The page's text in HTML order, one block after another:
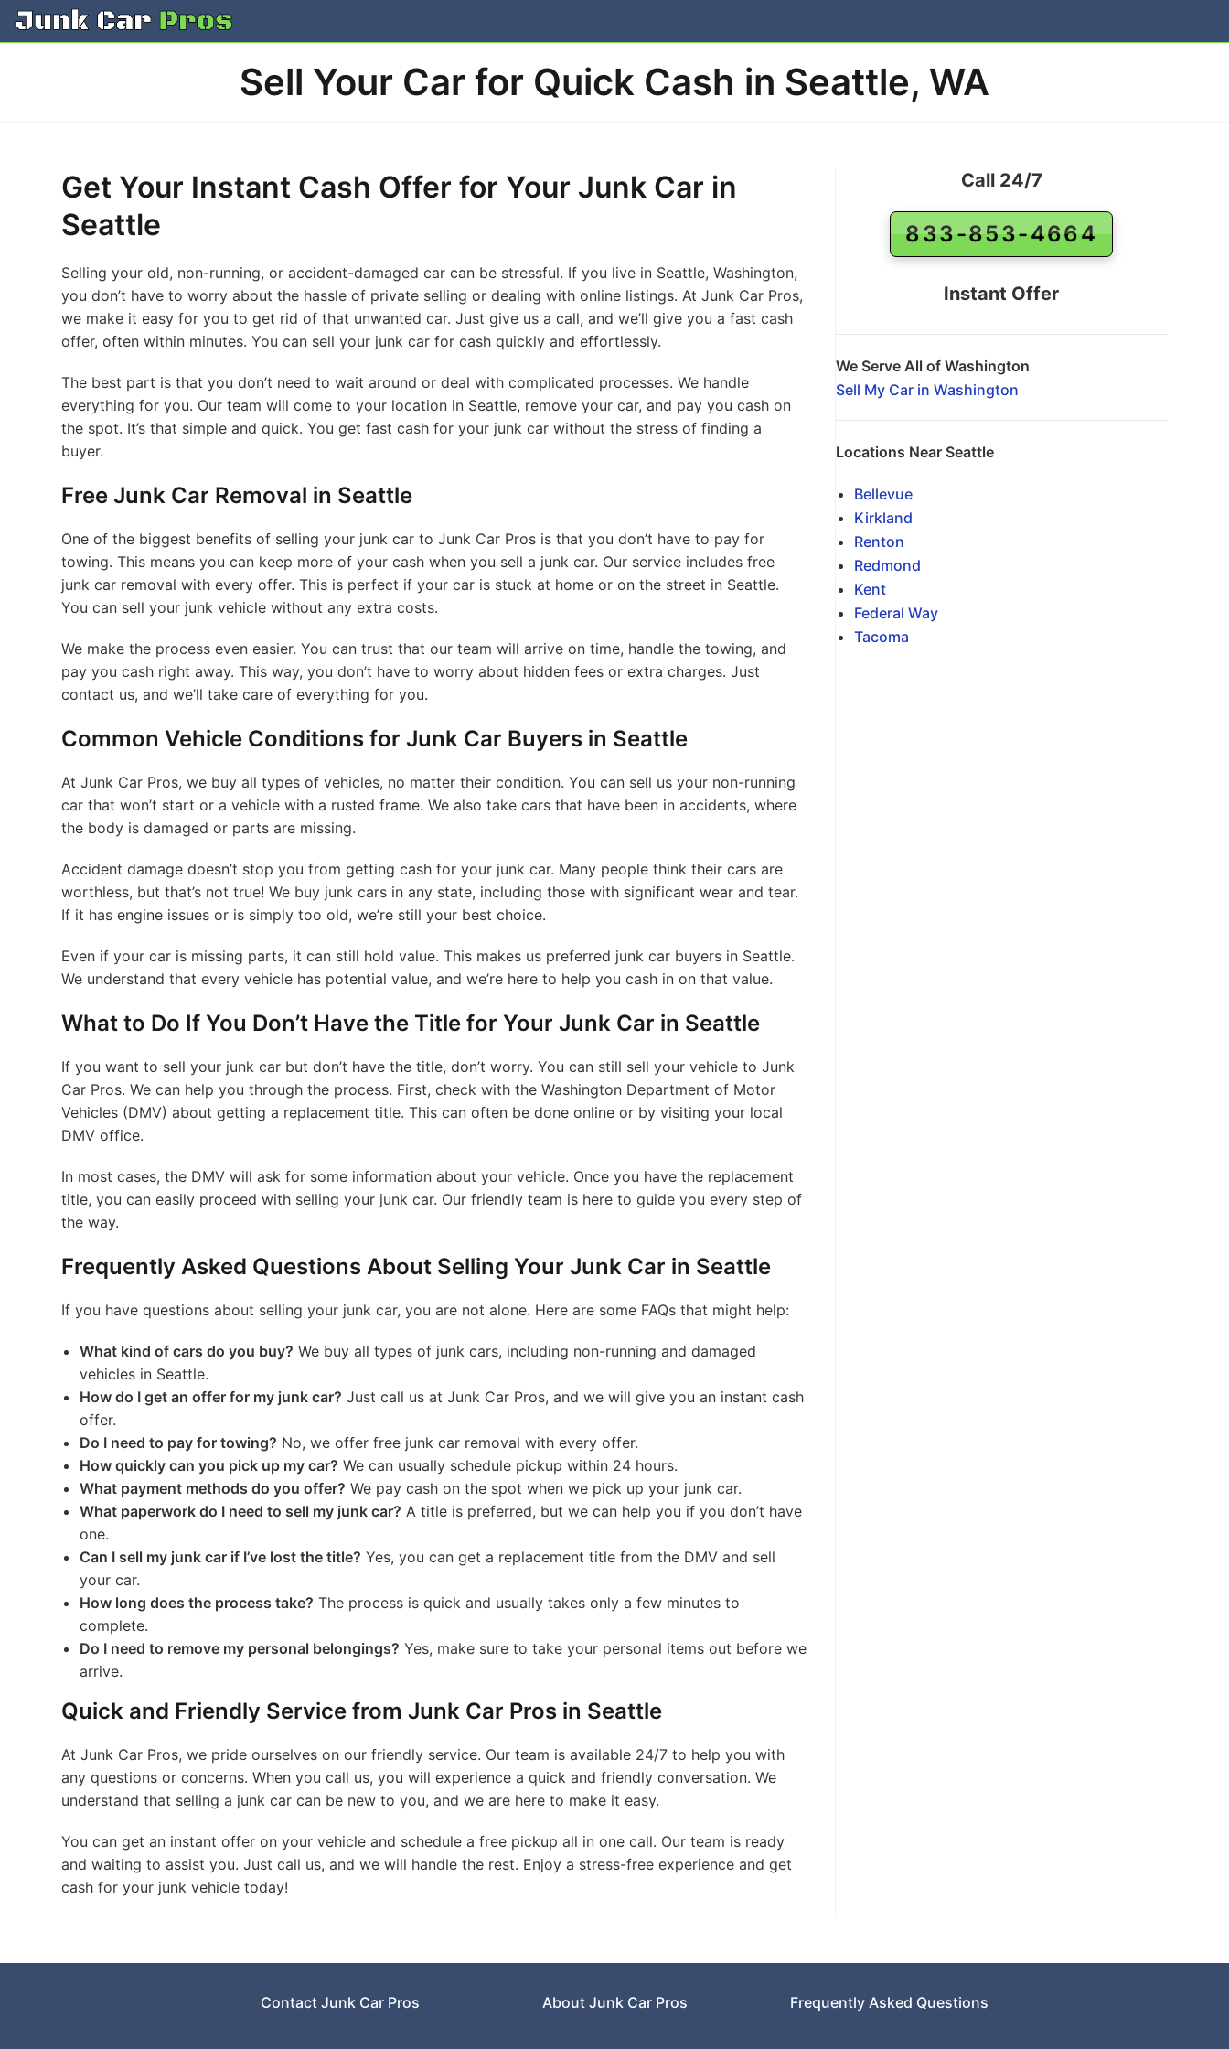
Skip
Sell Your Car for Quick Cash in Seattle, WA
Get Your Instant Cash Offer for Your Junk Car in
Seattle
Selling your old, non-running, or accident-damaged car can be stressful. If you live in Seattle, Washington,
you don’t have to worry about the hassle of private selling or dealing with online listings. At Junk Car Pros,
we make it easy for you to get rid of that unwanted car. Just give us a call, and we’ll give you a fast cash
offer, often within minutes. You can sell your junk car for cash quickly and effortlessly.
The best part is that you don’t need to wait around or deal with complicated processes. We handle
everything for you. Our team will come to your location in Seattle, remove your car, and pay you cash on
the spot. It’s that simple and quick. You get fast cash for your junk car without the stress of finding a
buyer.
Free Junk Car Removal in Seattle
One of the biggest benefits of selling your junk car to Junk Car Pros is that you don’t have to pay for
towing. This means you can keep more of your cash when you sell a junk car. Our service includes free
junk car removal with every offer. This is perfect if your car is stuck at home or on the street in Seattle.
You can sell your junk vehicle without any extra costs.
We make the process even easier. You can trust that our team will arrive on time, handle the towing, and
pay you cash right away. This way, you don’t have to worry about hidden fees or extra charges. Just
contact us, and we’ll take care of everything for you.
Common Vehicle Conditions for Junk Car Buyers in Seattle
At Junk Car Pros, we buy all types of vehicles, no matter their condition. You can sell us your non-running
car that won’t start or a vehicle with a rusted frame. We also take cars that have been in accidents, where
the body is damaged or parts are missing.
Accident damage doesn’t stop you from getting cash for your junk car. Many people think their cars are
worthless, but that’s not true! We buy junk cars in any state, including those with significant wear and tear.
If it has engine issues or is simply too old, we’re still your best choice.
Even if your car is missing parts, it can still hold value. This makes us preferred junk car buyers in Seattle.
We understand that every vehicle has potential value, and we’re here to help you cash in on that value.
What to Do If You Don’t Have the Title for Your Junk Car in Seattle
If you want to sell your junk car but don’t have the title, don’t worry. You can still sell your vehicle to Junk
Car Pros. We can help you through the process. First, check with the Washington Department of Motor
Vehicles (DMV) about getting a replacement title. This can often be done online or by visiting your local
DMV office.
In most cases, the DMV will ask for some information about your vehicle. Once you have the replacement
title, you can easily proceed with selling your junk car. Our friendly team is here to guide you every step of
the way.
Frequently Asked Questions About Selling Your Junk Car in Seattle
If you have questions about selling your junk car, you are not alone. Here are some FAQs that might help:
What kind of cars do you buy? We buy all types of junk cars, including non-running and damaged
vehicles in Seattle.
How do I get an offer for my junk car? Just call us at Junk Car Pros, and we will give you an instant cash
offer.
Do I need to pay for towing? No, we offer free junk car removal with every offer.
How quickly can you pick up my car? We can usually schedule pickup within 24 hours.
What payment methods do you offer? We pay cash on the spot when we pick up your junk car.
What paperwork do I need to sell my junk car? A title is preferred, but we can help you if you don’t have
one.
Can I sell my junk car if I’ve lost the title? Yes, you can get a replacement title from the DMV and sell
your car.
How long does the process take? The process is quick and usually takes only a few minutes to
complete.
Do I need to remove my personal belongings? Yes, make sure to take your personal items out before we
arrive.
Quick and Friendly Service from Junk Car Pros in Seattle
At Junk Car Pros, we pride ourselves on our friendly service. Our team is available 24/7 to help you with
any questions or concerns. When you call us, you will experience a quick and friendly conversation. We
understand that selling a junk car can be new to you, and we are here to make it easy.
You can get an instant offer on your vehicle and schedule a free pickup all in one call. Our team is ready
and waiting to assist you. Just call us, and we will handle the rest. Enjoy a stress-free experience and get
cash for your junk vehicle today!
Call 24/7
833-853-4664
Instant Offer
We Serve All of Washington
Sell My Car in Washington
Locations Near Seattle
Bellevue
Kirkland
Renton
Redmond
Kent
Federal Way
Tacoma
Contact Junk Car Pros About Junk Car Pros Frequently Asked Questions